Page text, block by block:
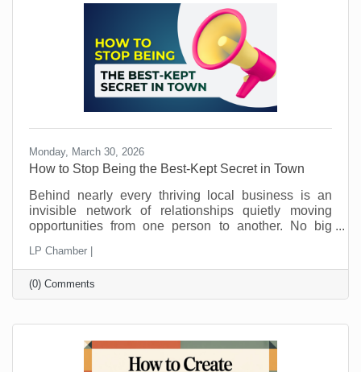
Monday, March 30, 2026
How to Stop Being the Best-Kept Secret in Town
Behind nearly every thriving local business is an
invisible network of relationships quietly moving
opportunities from one person to another. No big
flow of trust being passed along behind the scenes.
This is how local economies work. Not just through
marketing. Not just through pricing or location. But
through connection and loyalty. And those
LP Chamber |
(0) Comments